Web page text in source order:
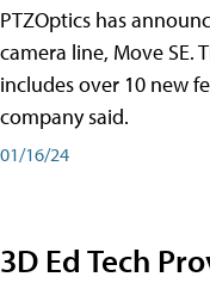
PTZOptics has
camera line, Move SE.
includes over 10 new
company said.
01/16/24
3D Ed Tech